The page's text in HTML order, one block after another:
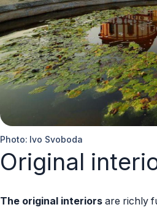
Photo: Ivo Svoboda
Original
The original interiors are richly